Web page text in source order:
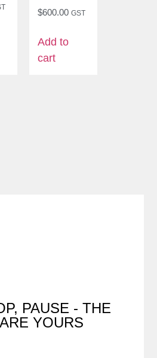
$600.00 GST
Add to
cart
PAUSE - THE
YOURS